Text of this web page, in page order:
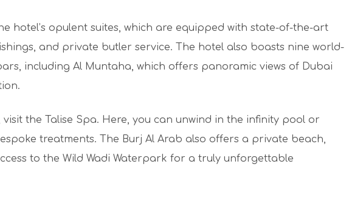
hotel’s opulent suites, which are equipped with state-of-the-art
and private butler service. The hotel also boasts nine world-
including Al Muntaha, which offers panoramic views of Dubai
the Talise Spa. Here, you can unwind in the infinity pool or
treatments. The Burj Al Arab also offers a private beach,
to the Wild Wadi Waterpark for a truly unforgettable